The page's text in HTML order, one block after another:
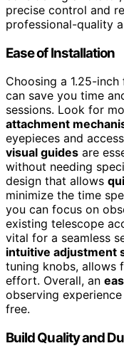
precise control and
professional-quality
Ease of Installation
Choosing a 1.25-
can save you time
sessions. Look for
attachment
eyepieces and
visual guides are
without needing
design that allows
minimize the time
you can focus on
existing telescope
vital for a seamless
intuitive adjustment
tuning knobs, allows
effort. Overall, an
observing
free.
Build Quality and